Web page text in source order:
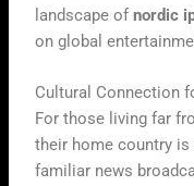
landscape ofnordic
on global
Cultural Connection
For those living far
their home country is
familiar news